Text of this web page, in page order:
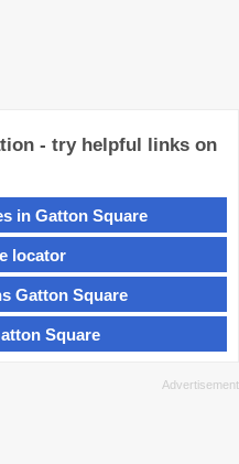
- try helpful links on
in Gatton Square
locator
Gatton Square
Square